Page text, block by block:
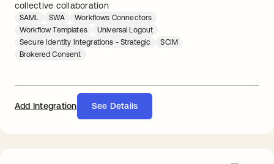
collective collaboration
SAML SWA
Workflows Connectors
Workflow Templates
Universal Logout
Secure Identity Integrations - Strategic
SCIM
Brokered Consent
Add Integration See Details